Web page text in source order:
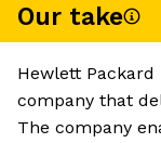
Our take
Hewlett
company that
The company